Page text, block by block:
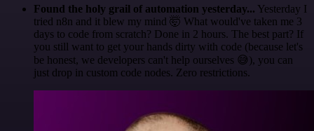
Found the holy grail of automation yesterday... Yesterday I
tried n8n and it blew my mind 🤯 What would've taken me 3
days to code from scratch? Done in 2 hours. The best part? If
you still want to get your hands dirty with code (because let's
be honest, we developers can't help ourselves 😅), you can
just drop in custom code nodes. Zero restrictions.